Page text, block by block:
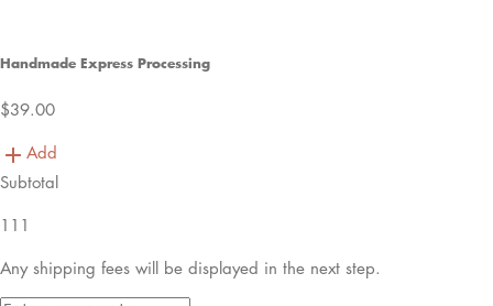
Handmade Express Processing
$39.00
Add
Subtotal
111
Any shipping fees will be displayed in the next step.